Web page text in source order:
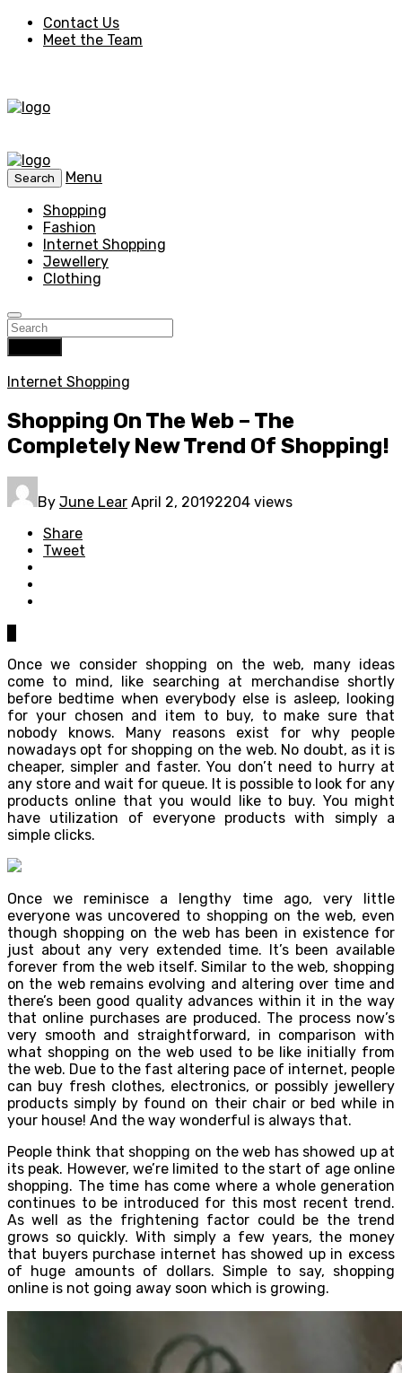
Contact Us
Meet the Team
Search
Menu
Shopping
Fashion
Internet Shopping
Jewellery
Clothing
Internet Shopping
Shopping On The Web – The
Completely New Trend Of Shopping!
By June Lear April 2, 20192204 views
Share
Tweet
Once we consider shopping on the web, many ideas
come to mind, like searching at merchandise shortly
before bedtime when everybody else is asleep, looking
for your chosen and item to buy, to make sure that
nobody knows. Many reasons exist for why people
nowadays opt for shopping on the web. No doubt, as it is
cheaper, simpler and faster. You don’t need to hurry at
any store and wait for queue. It is possible to look for any
products online that you would like to buy. You might
have utilization of everyone products with simply a
simple clicks.
Once we reminisce a lengthy time ago, very little
everyone was uncovered to shopping on the web, even
though shopping on the web has been in existence for
just about any very extended time. It’s been available
forever from the web itself. Similar to the web, shopping
on the web remains evolving and altering over time and
there’s been good quality advances within it in the way
that online purchases are produced. The process now’s
very smooth and straightforward, in comparison with
what shopping on the web used to be like initially from
the web. Due to the fast altering pace of internet, people
can buy fresh clothes, electronics, or possibly jewellery
products simply by found on their chair or bed while in
your house! And the way wonderful is always that.
People think that shopping on the web has showed up at
its peak. However, we’re limited to the start of age online
shopping. The time has come where a whole generation
continues to be introduced for this most recent trend.
As well as the frightening factor could be the trend
grows so quickly. With simply a few years, the money
that buyers purchase internet has showed up in excess
of huge amounts of dollars. Simple to say, shopping
online is not going away soon which is growing.